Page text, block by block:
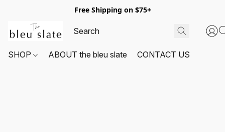
Free Shipping on $75+
SHOP ABOUT the bleu slate CONTACT US